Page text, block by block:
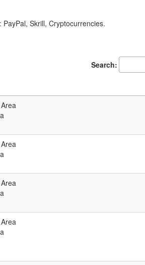
Skrill, Cryptocurrencies.
Search: